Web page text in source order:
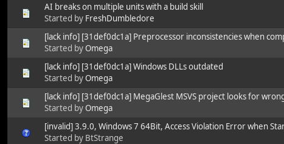
AI breaks on multiple units with a build skill
Started by FreshDumbledore
[lack info] [31def0dc1a] Preprocessor inconsistencies when
Started byOmega
[lack info] [31def0dc1a] Windows DLLs outdated
Started byOmega
[lack info] [31def0dc1a] MegaGlest MSVS project looks for
Started byOmega
[invalid] 3.9.0, Windows 7 64Bit, Access Violation Error when
Started by BtStrange